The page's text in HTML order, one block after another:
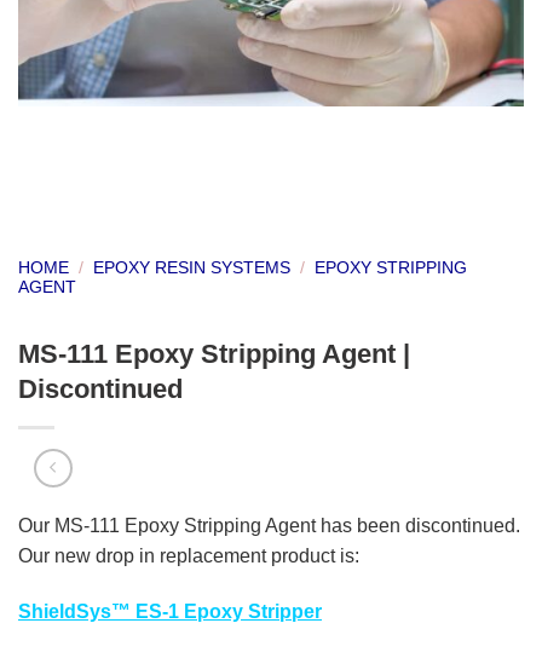
HOME / EPOXY RESIN SYSTEMS /
EPOXY STRIPPING
AGENT
MS-111 Epoxy Stripping Agent |
Discontinued
Our MS-111 Epoxy Stripping Agent has been discontinued.
Our new drop in replacement product is:
ShieldSys™ ES-1 Epoxy Stripper